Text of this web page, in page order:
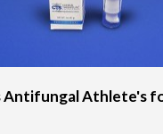
Antifungal Athlete's